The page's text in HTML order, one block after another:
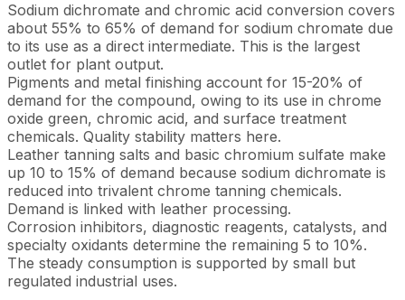
Sodium dichromate and chromic acid conversion covers
about 55% to 65% of demand for sodium chromate due
to its use as a direct intermediate. This is the largest
outlet for plant output.
Pigments and metal finishing account for 15-20% of
demand for the compound, owing to its use in chrome
oxide green, chromic acid, and surface treatment
chemicals. Quality stability matters here.
Leather tanning salts and basic chromium sulfate make
up 10 to 15% of demand because sodium dichromate is
reduced into trivalent chrome tanning chemicals.
Demand is linked with leather processing.
Corrosion inhibitors, diagnostic reagents, catalysts, and
specialty oxidants determine the remaining 5 to 10%.
The steady consumption is supported by small but
regulated industrial uses.